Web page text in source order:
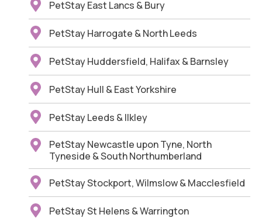
PetStay East Lancs & Bury
PetStay Harrogate & North Leeds
PetStay Huddersfield, Halifax & Barnsley
PetStay Hull & East Yorkshire
PetStay Leeds & Ilkley
PetStay Newcastle upon Tyne, North
Tyneside & South Northumberland
PetStay Stockport, Wilmslow & Macclesfield
PetStay St Helens & Warrington